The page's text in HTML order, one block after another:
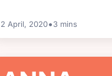
2 April, 2020•3 mins